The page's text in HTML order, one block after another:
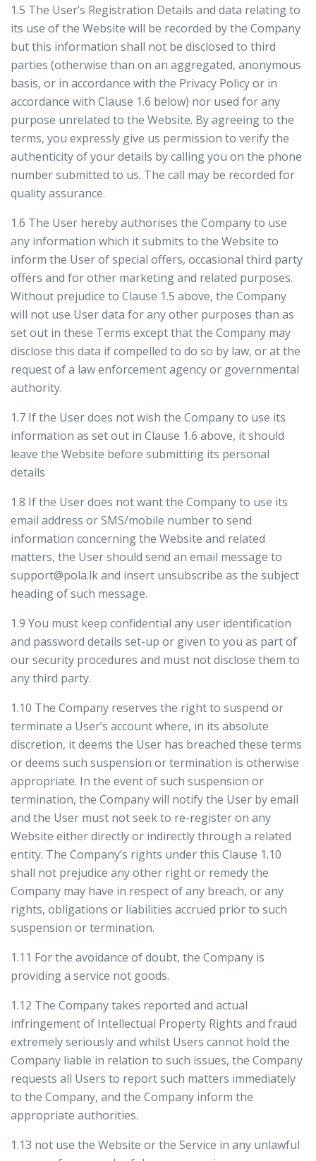
1.5 The User’s Registration Details and data relating to
its use of the Website will be recorded by the Company
but this information shall not be disclosed to third
parties (otherwise than on an aggregated, anonymous
basis, or in accordance with the Privacy Policy or in
accordance with Clause 1.6 below) nor used for any
purpose unrelated to the Website. By agreeing to the
terms, you expressly give us permission to verify the
authenticity of your details by calling you on the phone
number submitted to us. The call may be recorded for
quality assurance.
1.6 The User hereby authorises the Company to use
any information which it submits to the Website to
inform the User of special offers, occasional third party
offers and for other marketing and related purposes.
Without prejudice to Clause 1.5 above, the Company
will not use User data for any other purposes than as
set out in these Terms except that the Company may
disclose this data if compelled to do so by law, or at the
request of a law enforcement agency or governmental
authority.
1.7 If the User does not wish the Company to use its
information as set out in Clause 1.6 above, it should
leave the Website before submitting its personal
details
1.8 If the User does not want the Company to use its
email address or SMS/mobile number to send
information concerning the Website and related
matters, the User should send an email message to
support@pola.lk and insert unsubscribe as the subject
heading of such message.
1.9 You must keep confidential any user identification
and password details set-up or given to you as part of
our security procedures and must not disclose them to
any third party.
1.10 The Company reserves the right to suspend or
terminate a User’s account where, in its absolute
discretion, it deems the User has breached these terms
or deems such suspension or termination is otherwise
appropriate. In the event of such suspension or
termination, the Company will notify the User by email
and the User must not seek to re-register on any
Website either directly or indirectly through a related
entity. The Company’s rights under this Clause 1.10
shall not prejudice any other right or remedy the
Company may have in respect of any breach, or any
rights, obligations or liabilities accrued prior to such
suspension or termination.
1.11 For the avoidance of doubt, the Company is
providing a service not goods.
1.12 The Company takes reported and actual
infringement of Intellectual Property Rights and fraud
extremely seriously and whilst Users cannot hold the
Company liable in relation to such issues, the Company
requests all Users to report such matters immediately
to the Company, and the Company inform the
appropriate authorities.
1.13 not use the Website or the Service in any unlawful